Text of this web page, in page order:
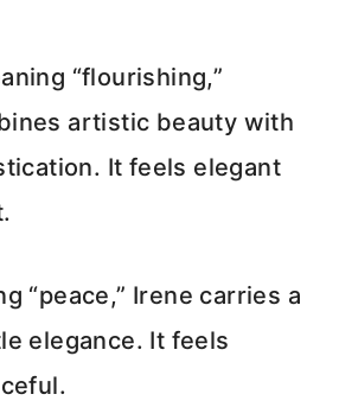
“flourishing,”
artistic beauty with
It feels elegant
“peace,” Irene carries a
elegance. It feels